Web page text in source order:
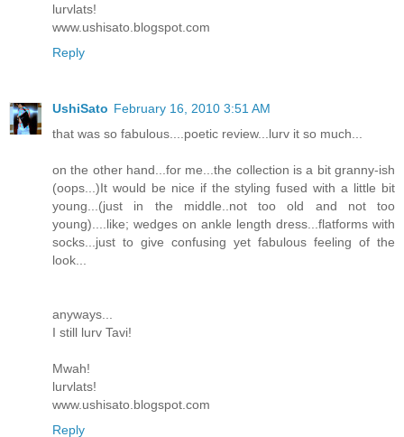
lurvlats!
www.ushisato.blogspot.com
Reply
UshiSato February 16, 2010 3:51 AM
that was so fabulous....poetic review...lurv it so much...
on the other hand...for me...the collection is a bit granny-ish
(oops...)It would be nice if the styling fused with a little bit
young...(just in the middle..not too old and not too
young)....like; wedges on ankle length dress...flatforms with
socks...just to give confusing yet fabulous feeling of the
look...
anyways...
I still lurv Tavi!
Mwah!
lurvlats!
www.ushisato.blogspot.com
Reply